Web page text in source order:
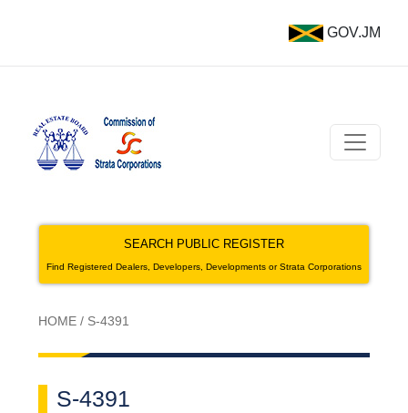
GOV.JM
SEARCH PUBLIC REGISTER
Find Registered Dealers, Developers, Developments or Strata Corporations
HOME / S-4391
S-4391